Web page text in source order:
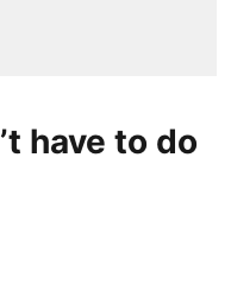
have to do